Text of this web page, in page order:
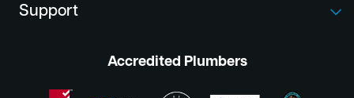
Support
Accredited Plumbers